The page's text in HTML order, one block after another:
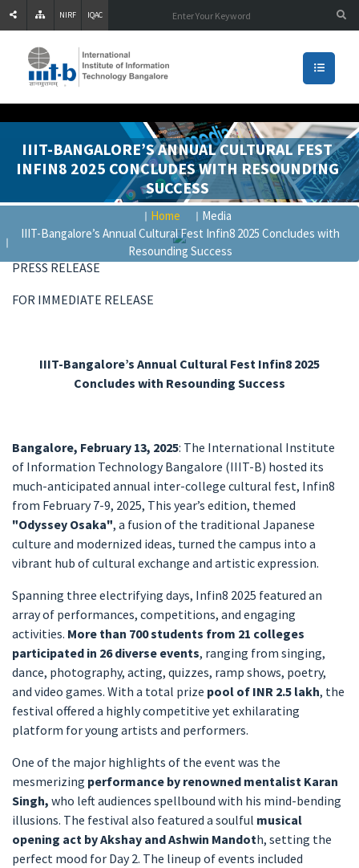
NIRF IQAC
IIIT-BANGALORE’S ANNUAL CULTURAL FEST
INFIN8 2025 CONCLUDES WITH RESOUNDING
SUCCESS
Home
Media
IIIT-Bangalore’s Annual Cultural Fest Infin8 2025 Concludes with
Resounding Success
PRESS RELEASE
FOR IMMEDIATE RELEASE
IIIT-Bangalore’s Annual Cultural Fest Infin8 2025
Concludes with Resounding Success
Bangalore, February 13, 2025: The International Institute
of Information Technology Bangalore (IIIT-B) hosted its
much-anticipated annual inter-college cultural fest, Infin8
from February 7-9, 2025, This year’s edition, themed
"Odyssey Osaka", a fusion of the traditional Japanese
culture and modernized ideas, turned the campus into a
vibrant hub of cultural exchange and artistic expression.
Spanning three electrifying days, Infin8 2025 featured an
array of performances, competitions, and engaging
activities. More than 700 students from 21 colleges
participated in 26 diverse events, ranging from singing,
dance, photography, acting, quizzes, ramp shows, poetry,
and video games. With a total prize pool of INR 2.5 lakh, the
festival offered a highly competitive yet exhilarating
platform for young artists and performers.
One of the major highlights of the event was the
mesmerizing performance by renowned mentalist Karan
Singh, who left audiences spellbound with his mind-bending
illusions. The festival also featured a soulful musical
opening act by Akshay and Ashwin Mandoth, setting the
perfect mood for Day 2. The lineup of events included